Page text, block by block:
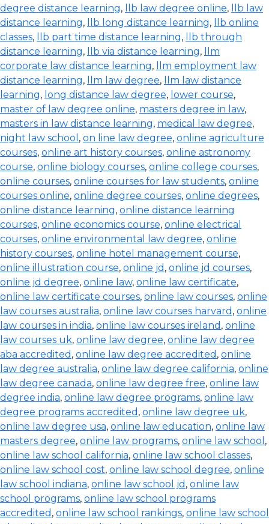
degree distance learning, llb law degree online,
llb law
distance learning, llb long distance learning,
llb online
classes, llb part time distance learning,
llb through
distance learning, llb via distance learning,
llm
corporate law distance learning,
llm employment law
distance learning, llm law degree,
llm law distance
learning, long distance law degree, lower course,
master of law degree online, masters degree in law,
masters in law distance learning, medical law degree,
night law school , on line law degree, online agriculture
courses, online art history courses, online astronomy
course, online biology courses, online college courses,
online courses, online courses for law students, online
courses online, online degree courses, online degrees,
online distance learning, online distance learning
courses, online economics course, online electrical
courses, online environmental law degree, online
history courses, online hotel management course,
online illustration course, online jd , online jd courses,
online jd degree, online law, online law certificate,
online law certificate courses, online law courses, online
law courses australia, online law courses harvard , online
law courses in india, online law courses ireland , online
law courses uk, online law degree, online law degree
aba accredited , online law degree accredited , online
law degree australia, online law degree california, online
law degree canada, online law degree free, online law
degree india, online law degree programs, online law
degree programs accredited , online law degree uk,
online law degree usa, online law education, online law
masters degree, online law programs, online law school ,
online law school california, online law school classes,
online law school cost, online law school degree, online
law school indiana, online law school jd , online law
school programs, online law school programs
accredited , online law school rankings, online law school